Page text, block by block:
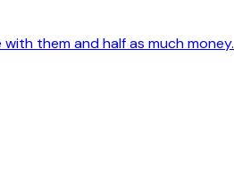
them and half as much money.